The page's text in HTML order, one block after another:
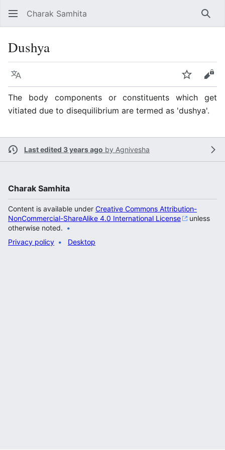
Charak Samhita
Dushya
Language Watch
The body components or constituents which get
vitiated due to disequilibrium are termed as 'dushya'.
Last edited 3 years ago by Agnivesha
Charak Samhita
Content is available under Creative Commons Attribution-
NonCommercial-ShareAlike 4.0 International License
unless
otherwise noted.
Privacy policy
Desktop